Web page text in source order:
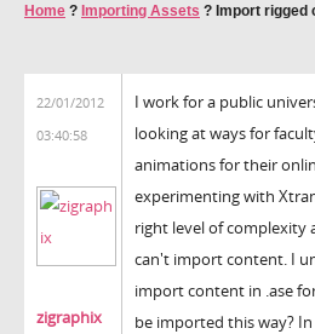
Home ? Importing Assets ? Import rigged
22/01/2012
03:40:58
zigraphix
I work for a public
looking at ways for
animations for their
experimenting with
right level of
can't import content. I
import content in .ase
be imported this way?